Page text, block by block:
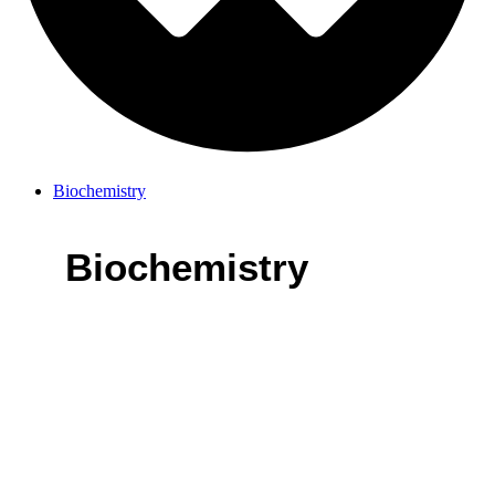
Biochemistry
Biochemistry